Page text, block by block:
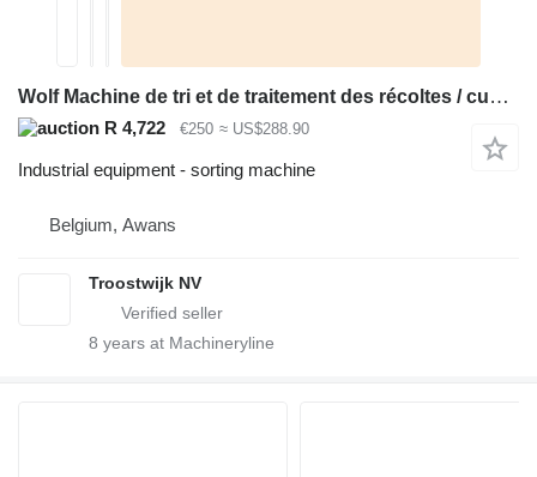
Wolf Machine de tri et de traitement des récoltes / cueilleuse de Hou
R 4,722 €250 ≈ US$288.90
Industrial equipment - sorting machine
Belgium, Awans
Troostwijk NV
8 years at Machineryline